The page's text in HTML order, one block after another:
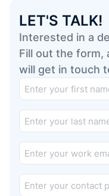
LET'S TALK!
Interested in a
Fill out the form,
will get in touch